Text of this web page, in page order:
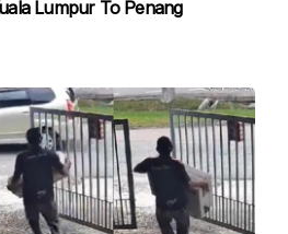
Lumpur To Penang